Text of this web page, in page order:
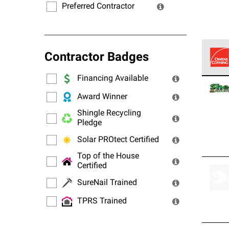
Preferred Contractor
Contractor Badges
Financing Available
Award Winner
Shingle Recycling
Pledge
Solar PROtect Certified
Top of the House
Certified
SureNail Trained
TPRS Trained